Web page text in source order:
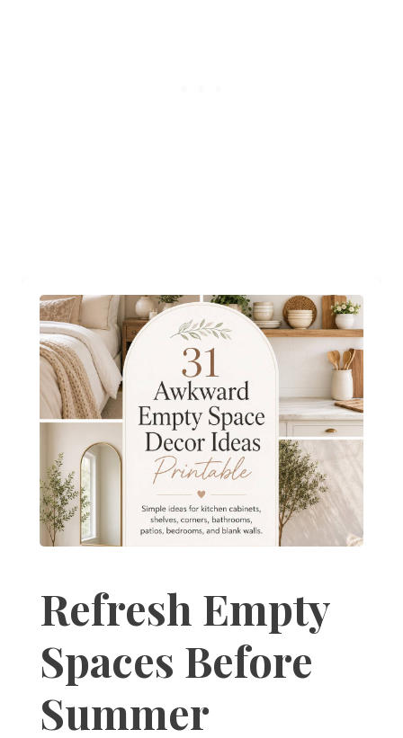
Refresh Empty
Spaces Before
Summer